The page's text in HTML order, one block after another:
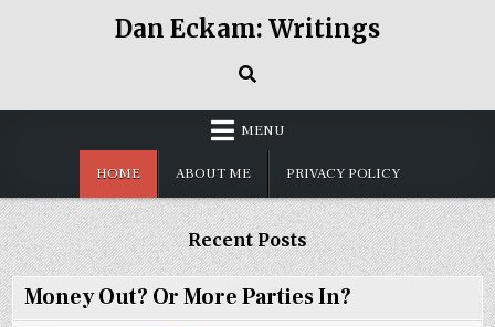
Dan Eckam: Writings
MENU
HOME ABOUT ME PRIVACY POLICY
Recent Posts
Money Out? Or More Parties In?